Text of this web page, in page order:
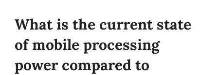
What is the current state
of mobile processing
power compared to